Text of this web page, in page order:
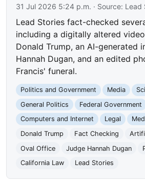
31 Jul 2026 5:24 p.m. · Source: Lead
Lead Stories fact-checked
including a digitally altered
Donald Trump, an AI-generated
Hannah Dugan, and an edited
Francis' funeral.
Politics and Government Media
General Politics
Federal Government
Computers and Internet
Legal
Donald Trump
Fact Checking
Oval Office
Judge Hannah Dugan
California Law
Lead Stories